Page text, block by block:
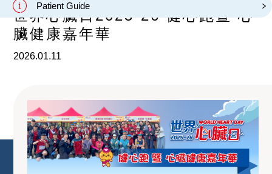
Patient Guide
Slide 2 of 3.
世界心臟日2025-26 健心跑暨 心
臟健康嘉年華
2026.01.11